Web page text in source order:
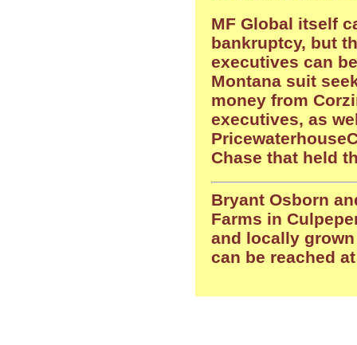
MF Global itself
bankruptcy, but
executives can
Montana suit
money from
executives, as
Chase that held
Bryant Osborn
Farms in
and locally
can be reached